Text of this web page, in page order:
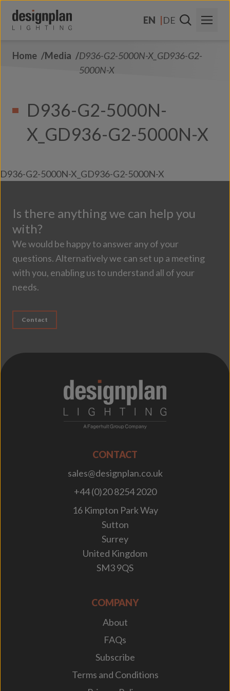
EN
DE
About Us
Products
Contact Us
Home Media
D936-G2-5000N-X_GD936-G2-
5000N-X
D936-G2-5000N-
X_GD936-G2-5000N-X
D936-G2-5000N-X_GD936-G2-5000N-X
Is there anything we can help you
with?
We would be happy to answer any of your
questions. Alternatively we can set up a meeting
with you, enabling us to understand all of your
needs.
Contact
CONTACT
sales@designplan.co.uk
+44 (0)20 8254 2020
16 Kimpton Park Way
Sutton
Surrey
United Kingdom
SM3 9QS
COMPANY
About
FAQs
Subscribe
Terms and Conditions